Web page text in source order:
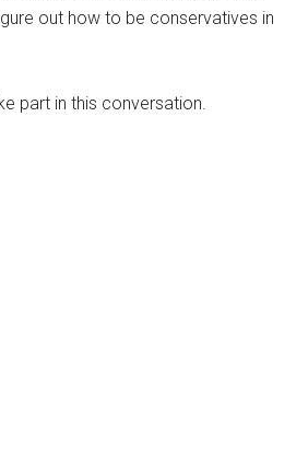
out how to be conservatives in
part in this conversation.